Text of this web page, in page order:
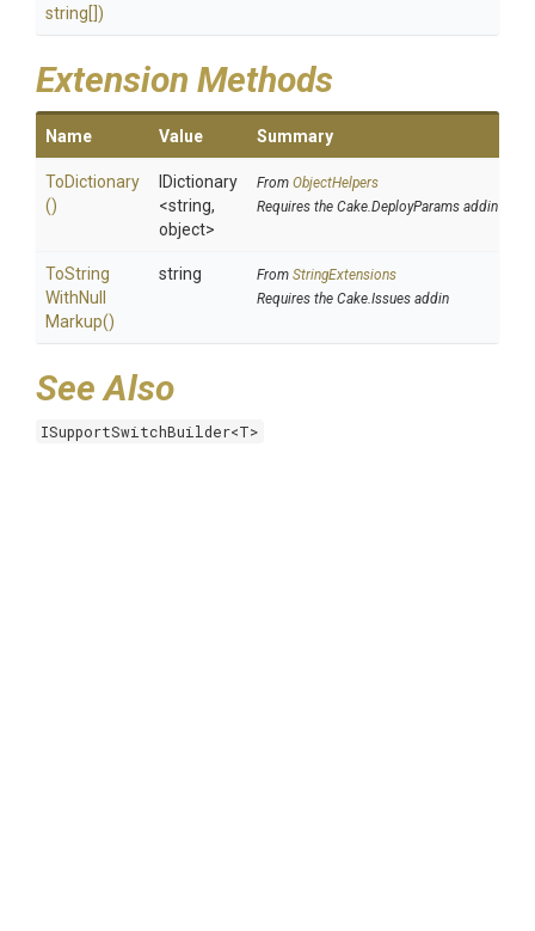
string[])
Extension Methods
Name Value Summary
ToDictionary
()
IDictionary
<string,
object>
From ObjectHelpers
Requires the Cake.DeployParams addin
ToString
WithNull
Markup()
string From StringExtensions
Requires the Cake.Issues addin
See Also
ISupportSwitchBuilder<T>